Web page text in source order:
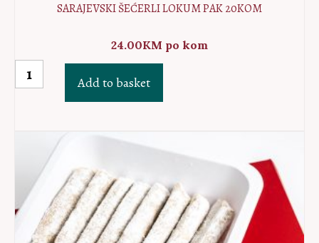
SARAJEVSKI ŠEĆERLI LOKUM PAK 20KOM
24.00KM po kom
Sarajevski
šećerli
20kom
quantity
Add to basket